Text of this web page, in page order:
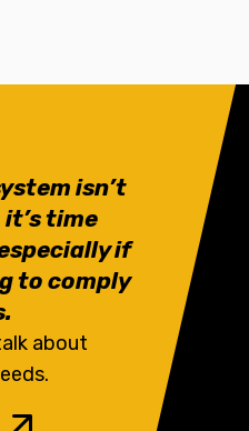
isn’t
time
if
to comply
about